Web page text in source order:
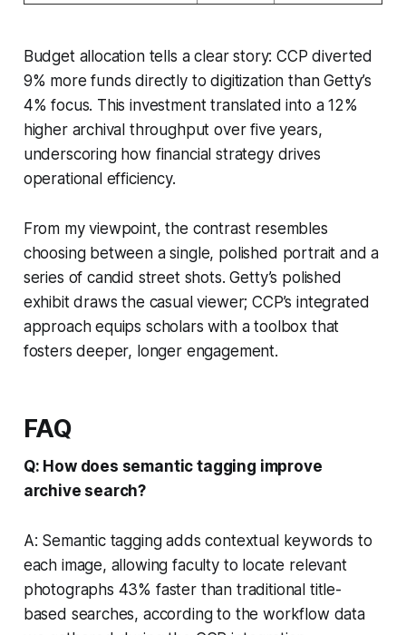
Budget allocation tells a clear story: CCP diverted
9% more funds directly to digitization than Getty’s
4% focus. This investment translated into a 12%
higher archival throughput over five years,
underscoring how financial strategy drives
operational efficiency.
From my viewpoint, the contrast resembles
choosing between a single, polished portrait and a
series of candid street shots. Getty’s polished
exhibit draws the casual viewer; CCP’s integrated
approach equips scholars with a toolbox that
fosters deeper, longer engagement.
FAQ
Q: How does semantic tagging improve
archive search?
A: Semantic tagging adds contextual keywords to
each image, allowing faculty to locate relevant
photographs 43% faster than traditional title-
based searches, according to the workflow data